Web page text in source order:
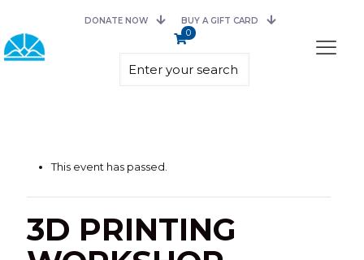
DONATE NOW BUY A GIFT CARD
0
This event has passed.
3D PRINTING